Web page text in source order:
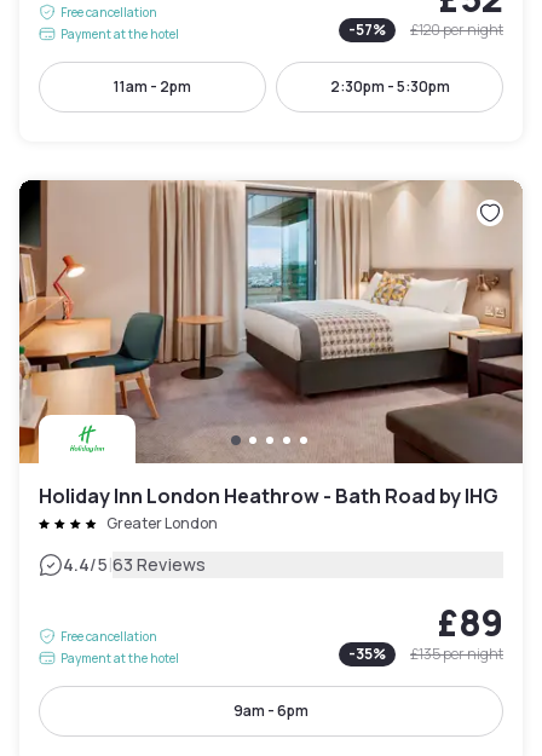
Free cancellation
Payment at the hotel
-57% £120per night
11am - 2pm 2:30pm - 5:30pm
Holiday Inn London Heathrow - Bath Road by IHG
Greater London
4.4/5|63 Reviews
Free cancellation
Payment at the hotel
£89
-35% £135per night
9am - 6pm